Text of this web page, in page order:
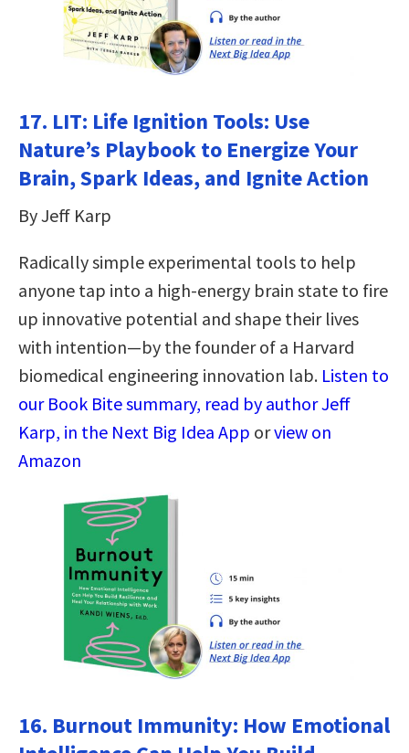
17. LIT: Life Ignition Tools: Use
Nature’s Playbook to Energize Your
Brain, Spark Ideas, and Ignite Action
By Jeff Karp
Radically simple experimental tools to help
anyone tap into a high-energy brain state to fire
up innovative potential and shape their lives
with intention—by the founder of a Harvard
biomedical engineering innovation lab. Listen to
our Book Bite summary, read by author Jeff
Karp, in the Next Big Idea App orview on
Amazon
16. Burnout Immunity: How Emotional